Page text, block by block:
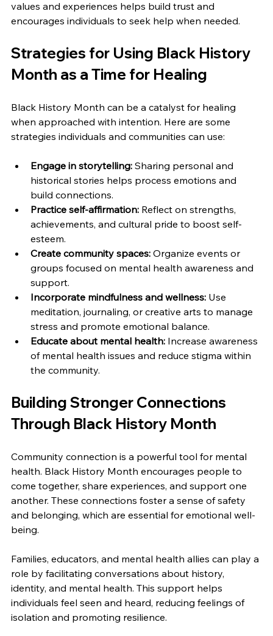
values and experiences helps build trust and
encourages individuals to seek help when needed.
Strategies for Using Black History
Month as a Time for Healing
Black History Month can be a catalyst for healing
when approached with intention. Here are some
strategies individuals and communities can use:
Engage in storytelling: Sharing personal and
historical stories helps process emotions and
build connections.
Practice self-affirmation: Reflect on strengths,
achievements, and cultural pride to boost self-
esteem.
Create community spaces: Organize events or
groups focused on mental health awareness and
support.
Incorporate mindfulness and wellness: Use
meditation, journaling, or creative arts to manage
stress and promote emotional balance.
Educate about mental health: Increase awareness
of mental health issues and reduce stigma within
the community.
Building Stronger Connections
Through Black History Month
Community connection is a powerful tool for mental
health. Black History Month encourages people to
come together, share experiences, and support one
another. These connections foster a sense of safety
and belonging, which are essential for emotional well-
being.
Families, educators, and mental health allies can play a
role by facilitating conversations about history,
identity, and mental health. This support helps
individuals feel seen and heard, reducing feelings of
isolation and promoting resilience.